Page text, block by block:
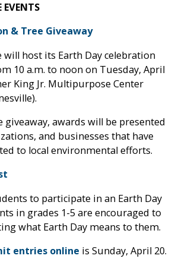
EVENTS
& Tree Giveaway
will host its Earth Day celebration
10 a.m. to noon on Tuesday, April
King Jr. Multipurpose Center
awards will be presented
and businesses that have
to local environmental efforts.
to participate in an Earth Day
in grades 1-5 are encouraged to
what Earth Day means to them.
entries online is Sunday, April 20.